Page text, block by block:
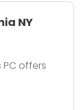
NY
offers